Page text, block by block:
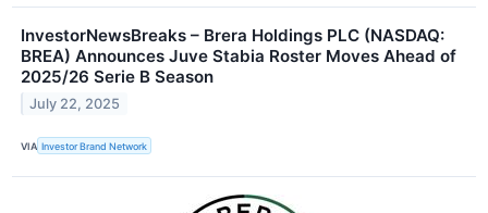
InvestorNewsBreaks – Brera Holdings PLC (NASDAQ:
BREA) Announces Juve Stabia Roster Moves Ahead of
2025/26 Serie B Season
July 22, 2025
VIA Investor Brand Network